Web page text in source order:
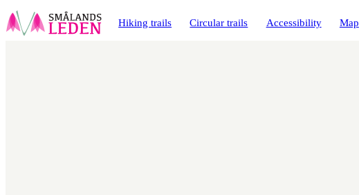
Hiking trails Circular trails Accessibility Map